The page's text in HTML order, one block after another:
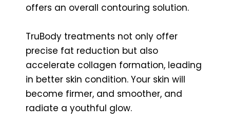
offers an overall contouring solution.
TruBody treatments not only offer
precise fat reduction but also
accelerate collagen formation, leading
in better skin condition. Your skin will
become firmer, and smoother, and
radiate a youthful glow.